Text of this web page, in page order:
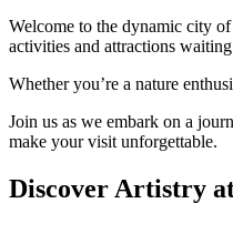
Welcome to the dynamic city
activities and attractions
Whether you’re a nature
Join us as we embark on a
make your visit unforgettable.
Discover Artistry